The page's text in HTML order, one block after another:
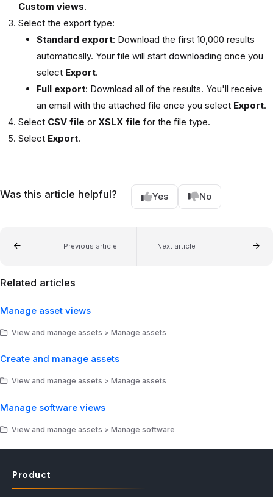
Custom views.
Select the export type:
Standard export: Download the first 10,000 results
automatically. Your file will start downloading once you
select Export.
Full export: Download all of the results. You'll receive
an email with the attached file once you select Export.
Select CSV file or XSLX file for the file type.
Select Export.
Was this article helpful? Yes No
Previous article Next article
Related articles
Manage asset views
View and manage assets > Manage assets
Create and manage assets
View and manage assets > Manage assets
Manage software views
View and manage assets > Manage software
Product